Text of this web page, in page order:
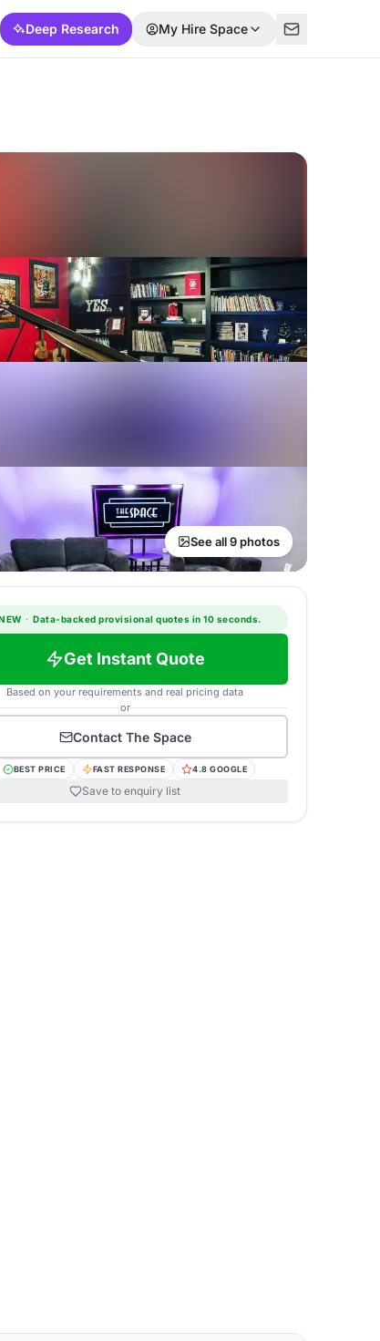
Deep Research My Hire Space
See all 9 photos
· Data-backed provisional quotes in 10 seconds.
Get Instant Quote
Based on your requirements and real pricing data
or
Contact The Space
BEST PRICE FAST RESPONSE 4.8 GOOGLE
Save to enquiry list